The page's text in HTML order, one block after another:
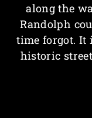
along the
Randolph
time forgot. It
historic